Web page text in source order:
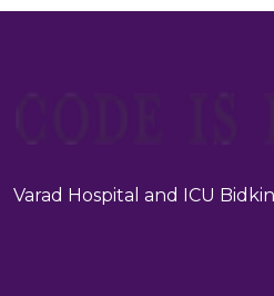
Varad Hospital and ICU Bidkin